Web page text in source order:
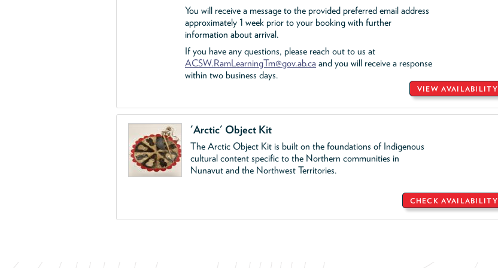
You will receive a message to the provided preferred email address
approximately 1 week prior to your booking with further
information about arrival.
If you have any questions, please reach out to us at
ACSW.RamLearningTm@gov.ab.ca and you will receive a response
within two business days.
VIEW AVAILABILITY
'Arctic' Object Kit
The Arctic Object Kit is built on the foundations of Indigenous
cultural content specific to the Northern communities in
Nunavut and the Northwest Territories.
CHECK AVAILABILITY